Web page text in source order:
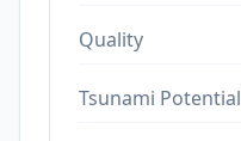
Quality
Tsunami Potential